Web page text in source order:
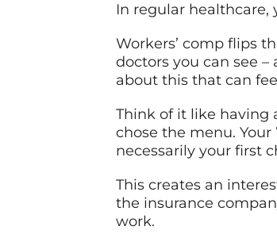
In regular healthcare,
Workers’ comp flips
doctors you can see
about this that can
Think of it like having
chose the menu.
necessarily your first
This creates an
the insurance
work.